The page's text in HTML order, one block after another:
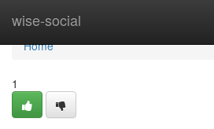
wise-social
Home
Home
1